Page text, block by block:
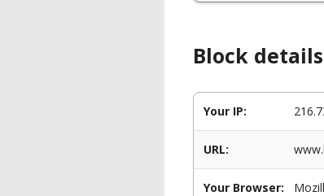
Block
Your IP:
URL:
Your Browser: